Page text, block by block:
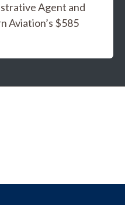
Agent and
Aviation’s $585